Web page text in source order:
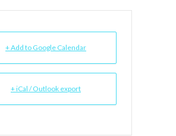
+ Add to Google Calendar
+ iCal / Outlook export